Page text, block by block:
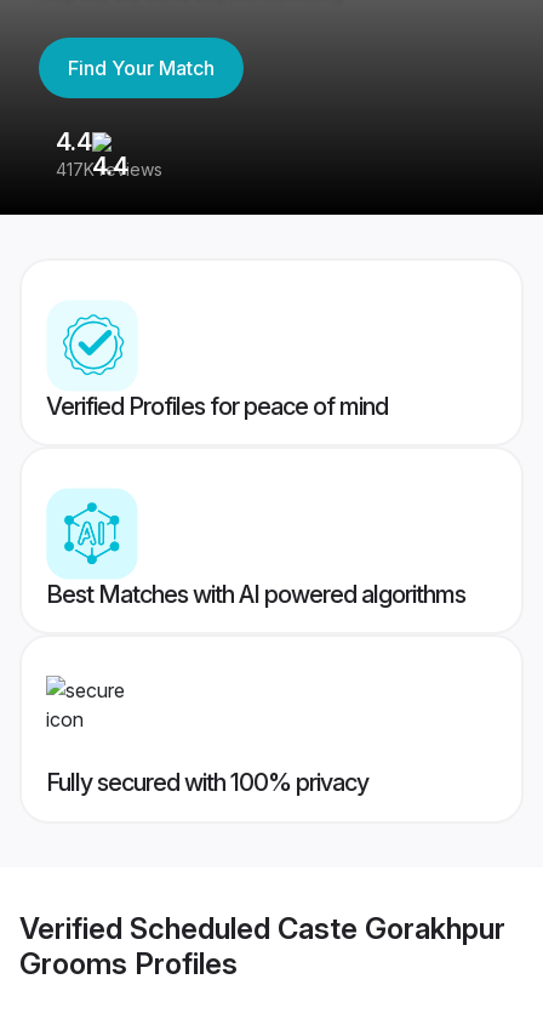
Find Your Match
4.4
417K reviews
Verified Profiles for peace of mind
Best Matches with AI powered algorithms
Fully secured with 100% privacy
Verified Scheduled Caste Gorakhpur
Grooms Profiles